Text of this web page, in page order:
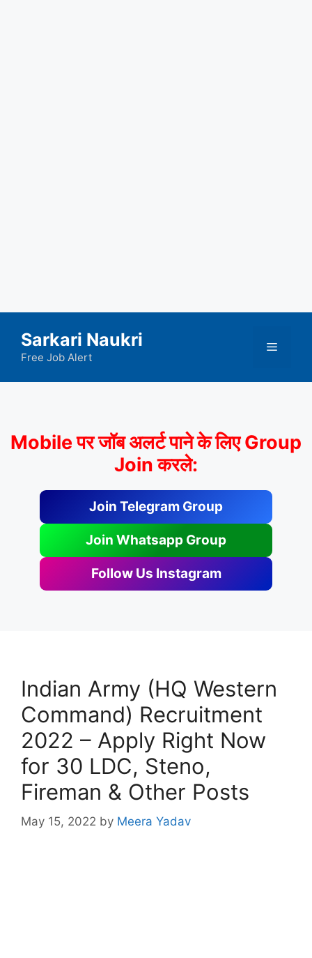
content
Sarkari Naukri
Free Job Alert
Menu
Mobile पर जॉब अलर्ट पाने के लिए Group
Join करले:
Join Telegram Group
Join Whatsapp Group
Follow Us Instagram
Indian Army (HQ Western
Command) Recruitment
2022 – Apply Right Now
for 30 LDC, Steno,
Fireman & Other Posts
May 15, 2022 by Meera Yadav